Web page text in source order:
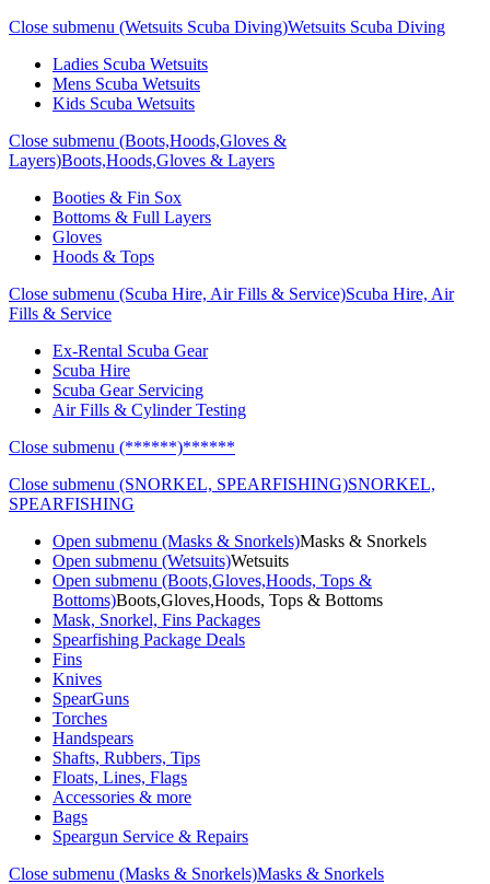
Close submenu (Wetsuits Scuba Diving)Wetsuits Scuba Diving
Ladies Scuba Wetsuits
Mens Scuba Wetsuits
Kids Scuba Wetsuits
Close submenu (Boots,Hoods,Gloves &
Layers)Boots,Hoods,Gloves & Layers
Booties & Fin Sox
Bottoms & Full Layers
Gloves
Hoods & Tops
Close submenu (Scuba Hire, Air Fills & Service)Scuba Hire, Air
Fills & Service
Ex-Rental Scuba Gear
Scuba Hire
Scuba Gear Servicing
Air Fills & Cylinder Testing
Close submenu (******)******
Close submenu (SNORKEL, SPEARFISHING)SNORKEL,
SPEARFISHING
Open submenu (Masks & Snorkels)Masks & Snorkels
Open submenu (Wetsuits)Wetsuits
Open submenu (Boots,Gloves,Hoods, Tops &
Bottoms)Boots,Gloves,Hoods, Tops & Bottoms
Mask, Snorkel, Fins Packages
Spearfishing Package Deals
Fins
Knives
SpearGuns
Torches
Handspears
Shafts, Rubbers, Tips
Floats, Lines, Flags
Accessories & more
Bags
Speargun Service & Repairs
Close submenu (Masks & Snorkels)Masks & Snorkels